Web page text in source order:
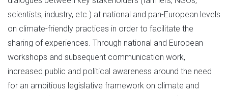
scientists, industry, etc.) at national and pan-European levels
on climate-friendly practices in order to facilitate the
sharing of experiences. Through national and European
workshops and subsequent communication work,
increased public and political awareness around the need
for an ambitious legislative framework on climate and